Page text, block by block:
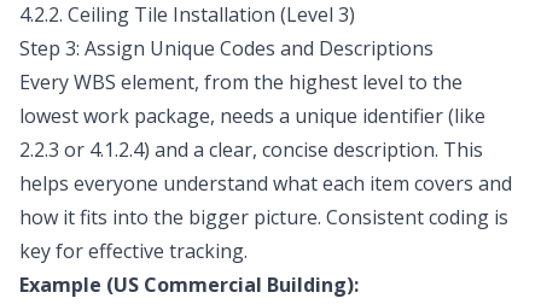
4.2.2. Ceiling Tile Installation (Level 3)
Step 3: Assign Unique Codes and Descriptions
Every WBS element, from the highest level to the
lowest work package, needs a unique identifier (like
2.2.3 or 4.1.2.4) and a clear, concise description. This
helps everyone understand what each item covers and
how it fits into the bigger picture. Consistent coding is
key for effective tracking.
Example (US Commercial Building):